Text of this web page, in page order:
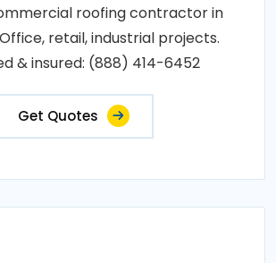
roofing contractor in
retail, industrial projects.
& insured: (888) 414-6452
Get Quotes